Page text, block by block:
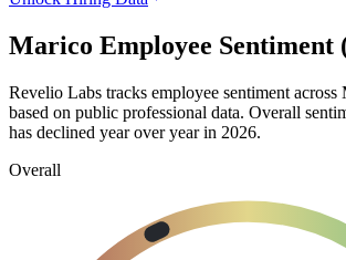
Marico Employee Sentiment
Revelio Labs tracks employee sentiment
based on public professional data. Overall
has declined year over year in 2026.
Overall